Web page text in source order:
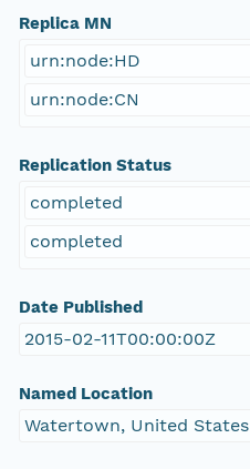
Replica MN
urn:node:HD
urn:node:CN
Replication Status
completed
completed
Date Published
2015-02-11T00:00:00Z
Named Location
Watertown, United States